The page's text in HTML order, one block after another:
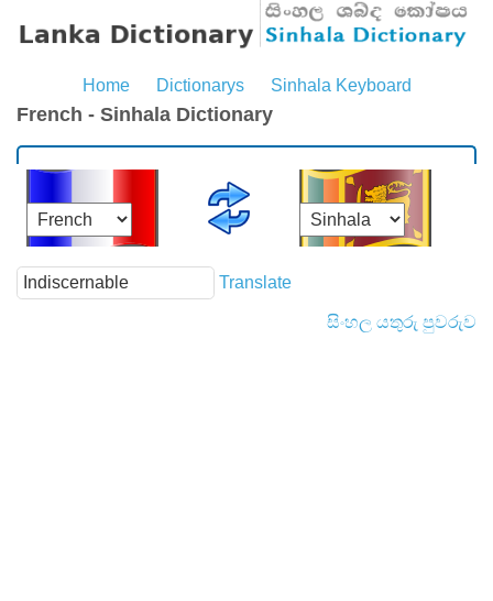
Home Dictionarys Sinhala Keyboard
French - Sinhala Dictionary
Translate
සිංහල යතුරු පුවරුව